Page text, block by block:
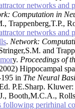
networks and
Computation in
Trappenberg,T.P.,
networks and
. Network:
and
y. Proceedings of
Hippocampal
in The Neural
P.E.Sharp.
Booth,M.C.A.,
following perirhinal